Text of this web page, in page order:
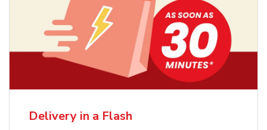
Delivery in a Flash